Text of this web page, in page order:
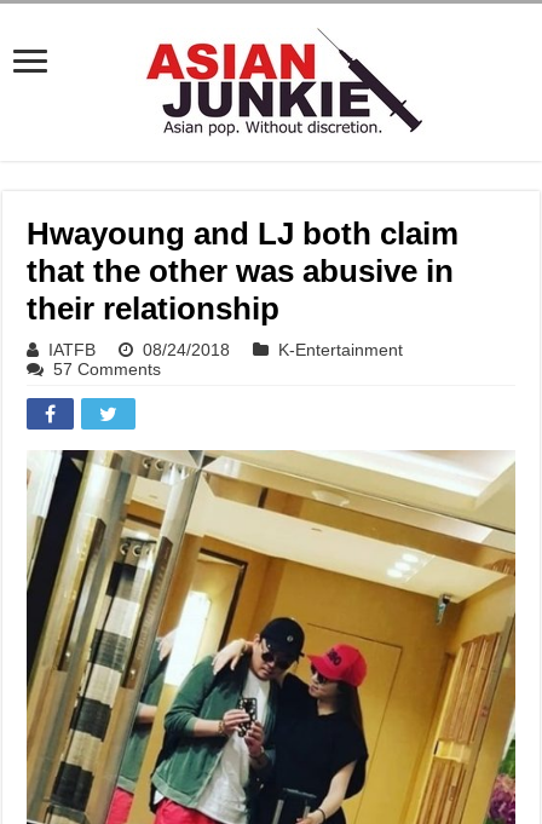
Hwayoung and LJ both claim
that the other was abusive in
their relationship
IATFB 08/24/2018
K-Entertainment
57 Comments